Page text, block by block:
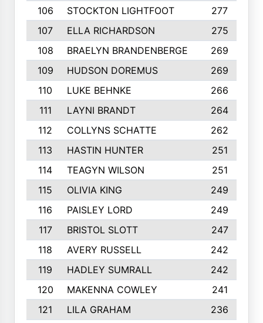
106
STOCKTON LIGHTFOOT
277
107
ELLA RICHARDSON
275
108
BRAELYN BRANDENBERGE
269
109
HUDSON DOREMUS
269
110
LUKE BEHNKE
266
111
LAYNI BRANDT
264
112
COLLYNS SCHATTE
262
113
HASTIN HUNTER
251
114
TEAGYN WILSON
251
115
OLIVIA KING
249
116
PAISLEY LORD
249
117
BRISTOL SLOTT
247
118
AVERY RUSSELL
242
119
HADLEY SUMRALL
242
120
MAKENNA COWLEY
241
121
LILA GRAHAM
236